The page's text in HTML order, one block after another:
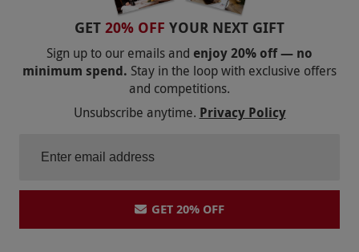
GET 20% OFF YOUR NEXT GIFT
Sign up to our emails and enjoy 20% off — no
minimum spend. Stay in the loop with exclusive offers
and competitions.
Unsubscribe anytime. Privacy Policy
GET 20% OFF